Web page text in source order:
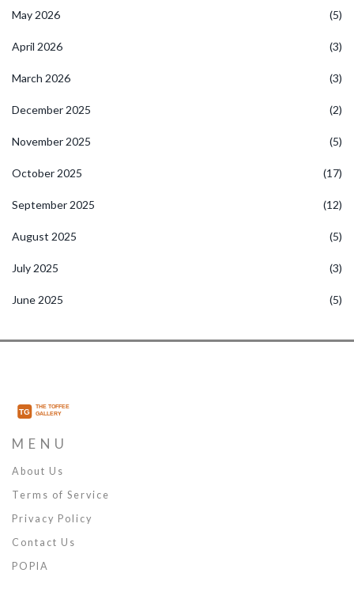
May 2026 (5)
April 2026 (3)
March 2026 (3)
December 2025 (2)
November 2025 (5)
October 2025 (17)
September 2025 (12)
August 2025 (5)
July 2025 (3)
June 2025 (5)
MENU
About Us
Terms of Service
Privacy Policy
Contact Us
POPIA